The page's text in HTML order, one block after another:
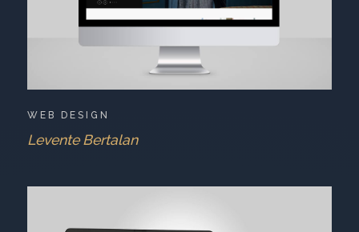
WEB DESIGN
Levente Bertalan